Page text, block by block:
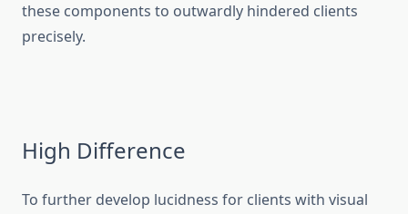
these components to outwardly hindered clients
precisely.
High Difference
To further develop lucidness for clients with visual